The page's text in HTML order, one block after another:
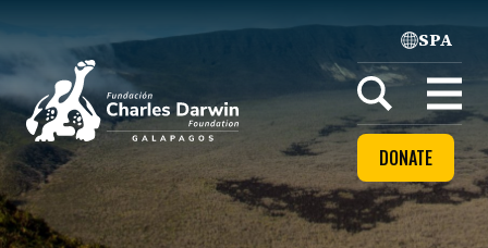
Home
SPA
Open
menu
DONATE